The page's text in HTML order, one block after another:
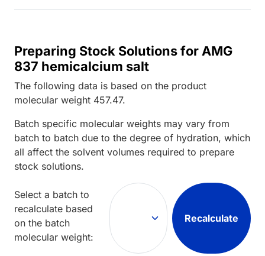
Preparing Stock Solutions for AMG
837 hemicalcium salt
The following data is based on the product
molecular weight 457.47.
Batch specific molecular weights may vary from
batch to batch due to the degree of hydration, which
all affect the solvent volumes required to prepare
stock solutions.
Select a batch to
recalculate based
on the batch
molecular weight:
Recalculate